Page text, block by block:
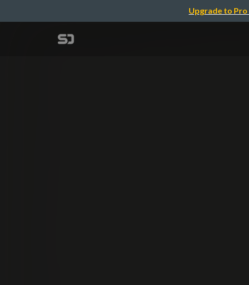
Upgrade to Pro